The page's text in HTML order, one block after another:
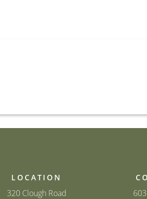
LOCATION
320 Clough Road